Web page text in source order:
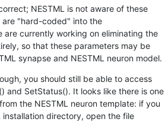
NESTML is not aware of these
are "hard-coded" into the
are currently working on eliminating the
so that these parameters may be
synapse and NESTML neuron model.
you should still be able to access
and SetStatus(). It looks like there is one
the NESTML neuron template: if you
installation directory, open the file